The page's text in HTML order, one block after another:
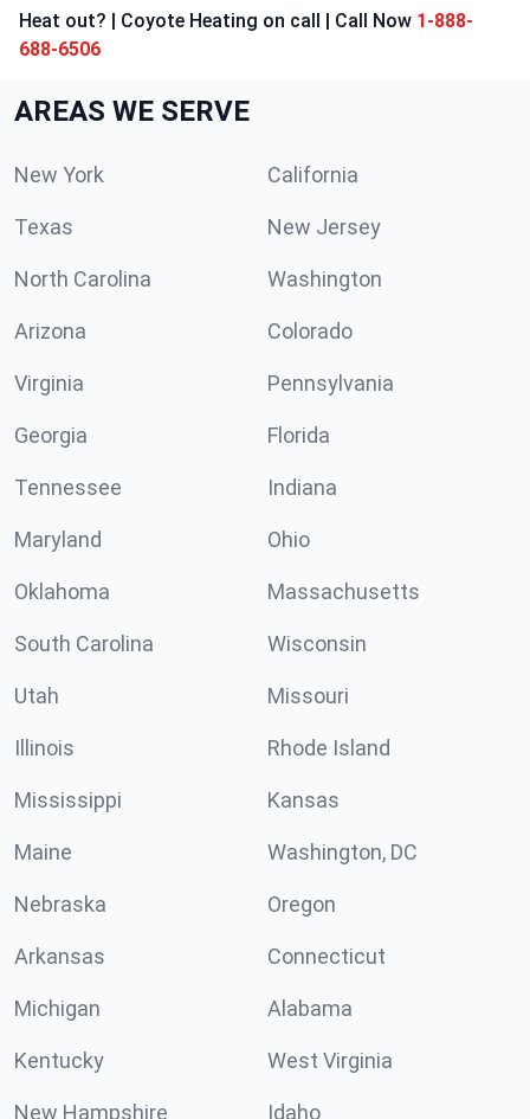
Heat out? | Coyote Heating on call | Call Now 1-888-
688-6506
AREAS WE SERVE
New York California
Texas New Jersey
North Carolina Washington
Arizona Colorado
Virginia Pennsylvania
Georgia Florida
Tennessee Indiana
Maryland Ohio
Oklahoma Massachusetts
South Carolina Wisconsin
Utah Missouri
Illinois Rhode Island
Mississippi Kansas
Maine Washington, DC
Nebraska Oregon
Arkansas Connecticut
Michigan Alabama
Kentucky West Virginia
New Hampshire Idaho